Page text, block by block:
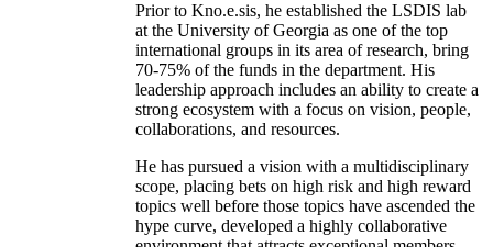
Prior to Kno.e.sis, he established the LSDIS lab
at the University of Georgia as one of the top
international groups in its area of research, bring
70-75% of the funds in the department. His
leadership approach includes an ability to create a
strong ecosystem with a focus on vision, people,
collaborations, and resources.
He has pursued a vision with a multidisciplinary
scope, placing bets on high risk and high reward
topics well before those topics have ascended the
hype curve, developed a highly collaborative